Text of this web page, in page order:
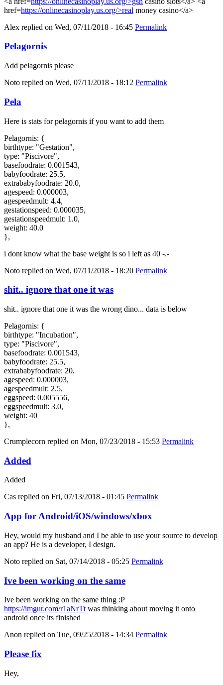
href=https://onlinecasinoplay.us.org/>real money casino</a>
Alex replied on Wed, 07/11/2018 - 16:45 Permalink
Pelagornis
Add pelagornis please
Noto replied on Wed, 07/11/2018 - 18:12 Permalink
Pela
Here is stats for pelagornis if you want to add them
Pelagornis: {
birthtype: "Gestation",
type: "Piscivore",
basefoodrate: 0.001543,
babyfoodrate: 25.5,
extrababyfoodrate: 20.0,
agespeed: 0.000003,
agespeedmult: 4.4,
gestationspeed: 0.000035,
gestationspeedmult: 1.0,
weight: 40.0
},
i dont know what the base weight is so i left as 40 -.-
Noto replied on Wed, 07/11/2018 - 18:20 Permalink
shit.. ignore that one it was
shit.. ignore that one it was the wrong dino... data is below
Pelagornis: {
birthtype: "Incubation",
type: "Piscivore",
basefoodrate: 0.001543,
babyfoodrate: 25.5,
extrababyfoodrate: 20,
agespeed: 0.000003,
agespeedmult: 2.5,
eggspeed: 0.005556,
eggspeedmult: 3.0,
weight: 40
},
Crumplecorn replied on Mon, 07/23/2018 - 15:53 Permalink
Added
Added
Cas replied on Fri, 07/13/2018 - 01:45 Permalink
App for Android/iOS/windows/xbox
Hey, would my husband and I be able to use your source to develop
an app? He is a developer, I design.
Noto replied on Sat, 07/14/2018 - 05:25 Permalink
Ive been working on the same
Ive been working on the same thing :P
https://imgur.com/r1aNrTt was thinking about moving it onto
android once its finished
Anon replied on Tue, 09/25/2018 - 14:34 Permalink
Please fix
Hey,